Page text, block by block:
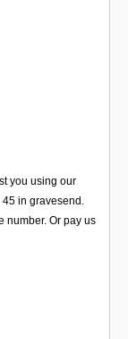
you using our
in gravesend.
number. Or pay us